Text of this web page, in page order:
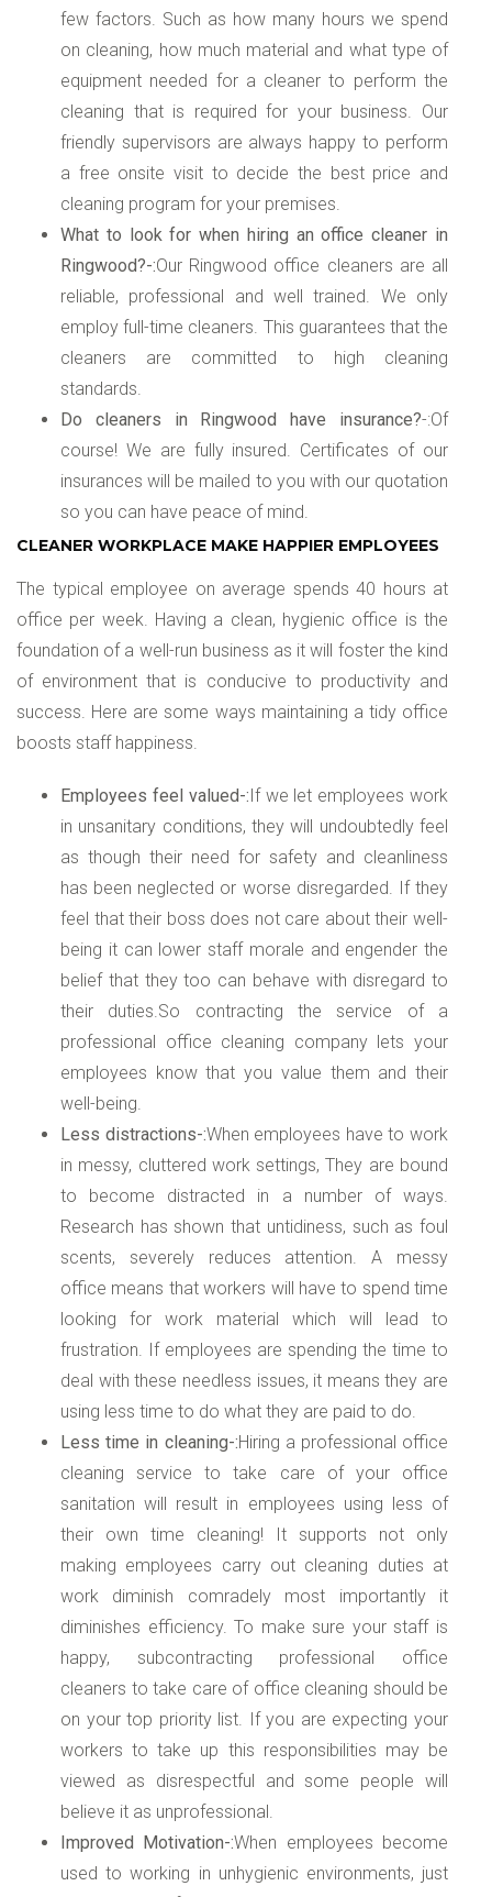
few factors. Such as how many hours we spend
on cleaning, how much material and what type of
equipment needed for a cleaner to perform the
cleaning that is required for your business. Our
friendly supervisors are always happy to perform
a free onsite visit to decide the best price and
cleaning program for your premises.
What to look for when hiring an office cleaner in
Ringwood?-:Our Ringwood office cleaners are all
reliable, professional and well trained. We only
employ full-time cleaners. This guarantees that the
cleaners are committed to high cleaning
standards.
Do cleaners in Ringwood have insurance?-:Of
course! We are fully insured. Certificates of our
insurances will be mailed to you with our quotation
so you can have peace of mind.
CLEANER WORKPLACE MAKE HAPPIER EMPLOYEES
The typical employee on average spends 40 hours at
office per week. Having a clean, hygienic office is the
foundation of a well-run business as it will foster the kind
of environment that is conducive to productivity and
success. Here are some ways maintaining a tidy office
boosts staff happiness.
Employees feel valued-:If we let employees work
in unsanitary conditions, they will undoubtedly feel
as though their need for safety and cleanliness
has been neglected or worse disregarded. If they
feel that their boss does not care about their well-
being it can lower staff morale and engender the
belief that they too can behave with disregard to
their duties.So contracting the service of a
professional office cleaning company lets your
employees know that you value them and their
well-being.
Less distractions-:When employees have to work
in messy, cluttered work settings, They are bound
to become distracted in a number of ways.
Research has shown that untidiness, such as foul
scents, severely reduces attention. A messy
office means that workers will have to spend time
looking for work material which will lead to
frustration. If employees are spending the time to
deal with these needless issues, it means they are
using less time to do what they are paid to do.
Less time in cleaning-:Hiring a professional office
cleaning service to take care of your office
sanitation will result in employees using less of
their own time cleaning! It supports not only
making employees carry out cleaning duties at
work diminish comradely most importantly it
diminishes efficiency. To make sure your staff is
happy, subcontracting professional office
cleaners to take care of office cleaning should be
on your top priority list. If you are expecting your
workers to take up this responsibilities may be
viewed as disrespectful and some people will
believe it as unprofessional.
Improved Motivation-:When employees become
used to working in unhygienic environments, just